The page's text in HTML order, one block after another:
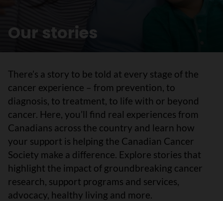
Our stories
There’s a story to be told at every stage of the
cancer experience – from prevention, to
diagnosis, to treatment, to life with or beyond
cancer. Here, you’ll find real experiences from
Canadians across the country and learn how
your support is helping the Canadian Cancer
Society make a difference. Explore stories that
highlight the impact of groundbreaking cancer
research, support programs and services,
advocacy, healthy living and more.